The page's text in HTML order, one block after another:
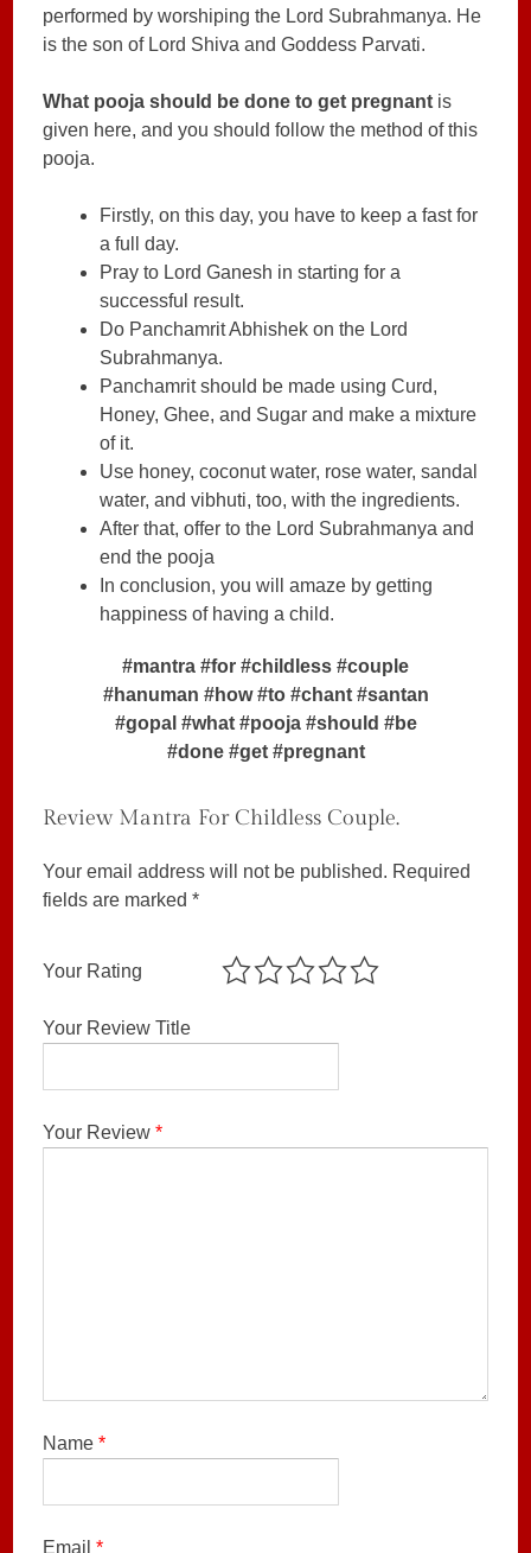
performed by worshiping the Lord Subrahmanya. He
is the son of Lord Shiva and Goddess Parvati.
What pooja should be done to get pregnant is
given here, and you should follow the method of this
pooja.
Firstly, on this day, you have to keep a fast for
a full day.
Pray to Lord Ganesh in starting for a
successful result.
Do Panchamrit Abhishek on the Lord
Subrahmanya.
Panchamrit should be made using Curd,
Honey, Ghee, and Sugar and make a mixture
of it.
Use honey, coconut water, rose water, sandal
water, and vibhuti, too, with the ingredients.
After that, offer to the Lord Subrahmanya and
end the pooja
In conclusion, you will amaze by getting
happiness of having a child.
#mantra #for #childless #couple
#hanuman #how #to #chant #santan
#gopal #what #pooja #should #be
#done #get #pregnant
Review Mantra For Childless Couple.
Your email address will not be published. Required
fields are marked*
Your Rating
Your Review Title
Your Review*
Name*
Email*